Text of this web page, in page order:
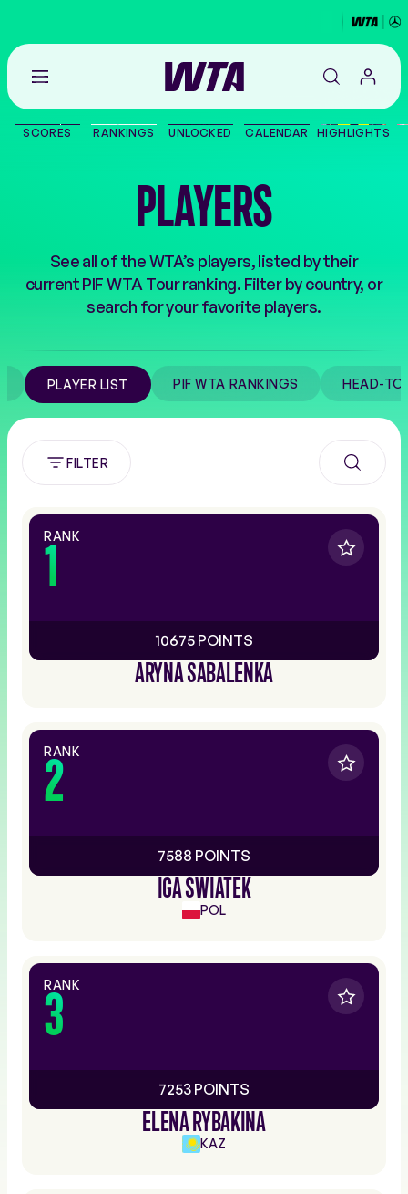
Go
the
PLAYERS
NEWS
ABOUT
SCORES RANKINGS UNLOCKED CALENDAR HIGHLIGHTS
PLAYERS
See all of the WTA’s players, listed by their
current PIF WTA Tour ranking. Filter by country, or
search for your favorite players.
PLAYER LIST PIF WTA RANKINGS HEAD-
FILTER
RANK
1
10675 POINTS
ARYNA SABALENKA
RANK
2
7588 POINTS
IGA SWIATEK
POL
RANK
3
7253 POINTS
ELENA RYBAKINA
KAZ